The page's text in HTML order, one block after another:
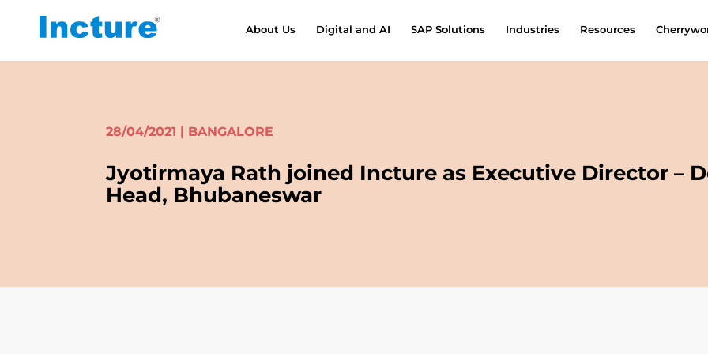
About Us Digital and AI SAP Solutions Industries Resources
28/04/2021 | BANGALORE
Jyotirmaya Rath joined Incture as Executive Director –
Head, Bhubaneswar